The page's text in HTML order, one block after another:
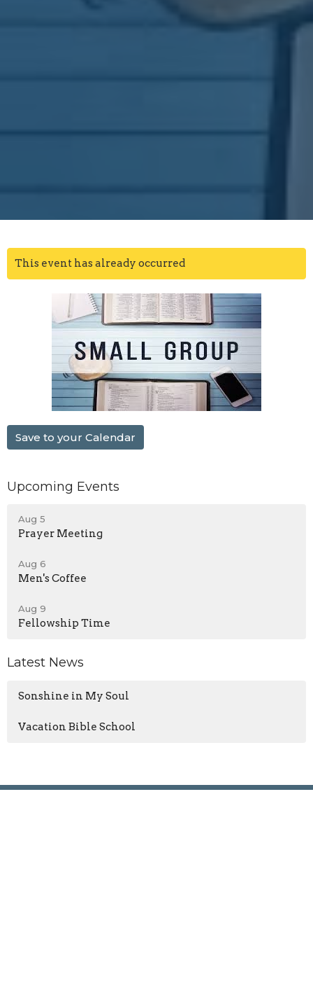
This event has already occurred
Save to your Calendar
Upcoming Events
Aug 5
Prayer Meeting
Aug 6
Men's Coffee
Aug 9
Fellowship Time
Latest News
Sonshine in My Soul
Vacation Bible School